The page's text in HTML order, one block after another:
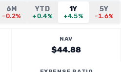
6M
-0.2%
YTD
+0.4%
1Y
+4.5%
5Y
-1.6%
NAV
$44.88